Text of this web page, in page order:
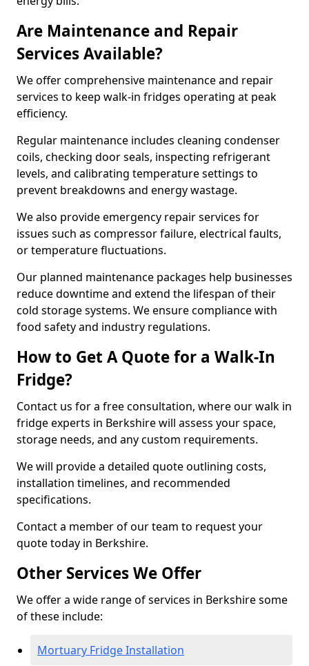
Are Maintenance and Repair
Services Available?
We offer comprehensive maintenance and repair
services to keep walk-in fridges operating at peak
efficiency.
Regular maintenance includes cleaning condenser
coils, checking door seals, inspecting refrigerant
levels, and calibrating temperature settings to
prevent breakdowns and energy wastage.
We also provide emergency repair services for
issues such as compressor failure, electrical faults,
or temperature fluctuations.
Our planned maintenance packages help businesses
reduce downtime and extend the lifespan of their
cold storage systems. We ensure compliance with
food safety and industry regulations.
How to Get A Quote for a Walk-In
Fridge?
Contact us for a free consultation, where our walk in
fridge experts in Berkshire will assess your space,
storage needs, and any custom requirements.
We will provide a detailed quote outlining costs,
installation timelines, and recommended
specifications.
Contact a member of our team to request your
quote today in Berkshire.
Other Services We Offer
We offer a wide range of services in Berkshire some
of these include:
Mortuary Fridge Installation